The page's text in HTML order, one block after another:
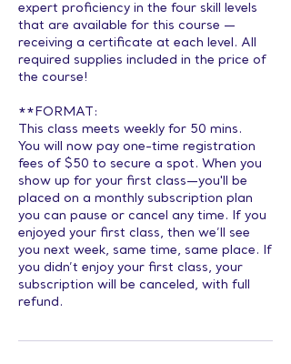
expert proficiency in the four skill levels
that are available for this course —
receiving a certificate at each level. All
required supplies included in the price of
the course!
**FORMAT:
This class meets weekly for 50 mins.
You will now pay one-time registration
fees of $50 to secure a spot. When you
show up for your first class—you'll be
placed on a monthly subscription plan
you can pause or cancel any time. If you
enjoyed your first class, then we’ll see
you next week, same time, same place. If
you didn’t enjoy your first class, your
subscription will be canceled, with full
refund.